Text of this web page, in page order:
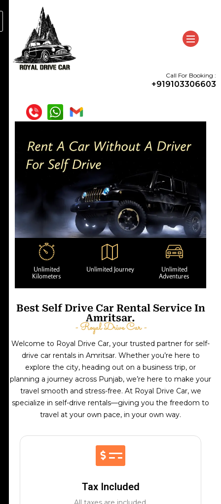
Call For Booking :
+919103306603
Unlimited
Kilometers
Unlimited Journey
Unlimited
Adventures
Best Self Drive Car Rental Service In
Amritsar.
- Royal Drive Car -
Welcome to Royal Drive Car, your trusted partner for self-
drive car rentals in Amritsar. Whether you’re here to
explore the city, heading out on a business trip, or
planning a journey across Punjab, we’re here to make your
travel smooth and stress-free. At Royal Drive Car, we
specialize in self-drive rentals—giving you the freedom to
travel at your own pace, in your own way.
Tax Included